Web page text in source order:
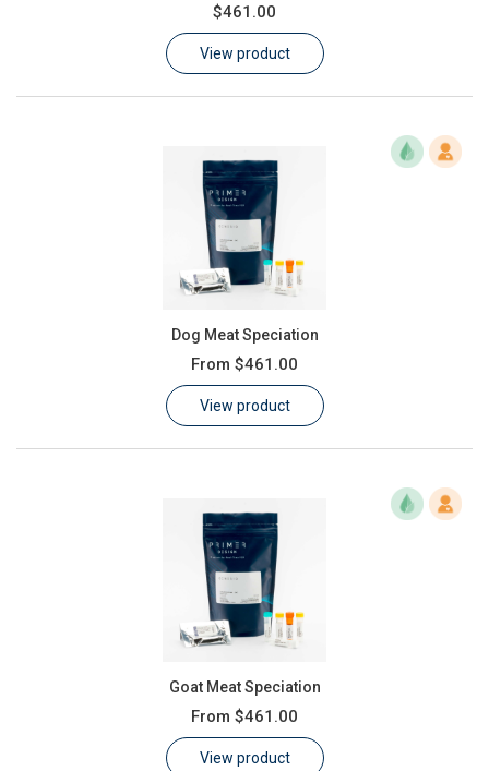
$461.00
View product
Dog Meat Speciation
From $461.00
View product
Goat Meat Speciation
From $461.00
View product